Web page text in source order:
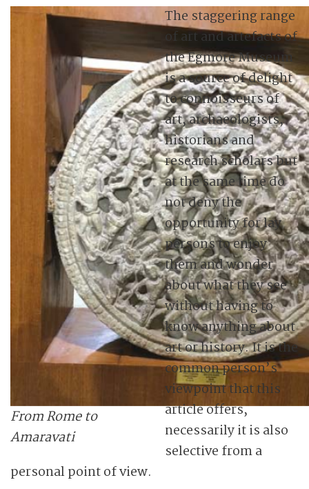
From Rome to
Amaravati
The staggering range
of art and artefacts of
the Egmore Museum
is a source of delight
to connoisseurs of
art, archaeologists,
historians and
research scholars but
at the same time do
not deny the
opportunity for lay
persons to enjoy
them and wonder
about what they see
without having to
know anything about
art or history. It is the
common person’s
viewpoint that this
article offers,
necessarily it is also
selective from a
personal point of view.